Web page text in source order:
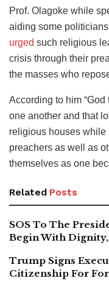
Prof. Olagoke while
aiding some
urged such religious
crisis through their
the masses who
According to him
one another and that
religious houses while
preachers as well as
themselves as one
Related Posts
SOS To The
Begin With
Trump Signs
Citizenship For